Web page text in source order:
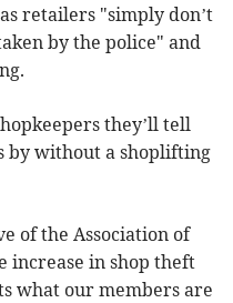
retailers "simply don’t
by the police" and
they’ll tell
by without a shoplifting
of the Association of
increase in shop theft
what our members are